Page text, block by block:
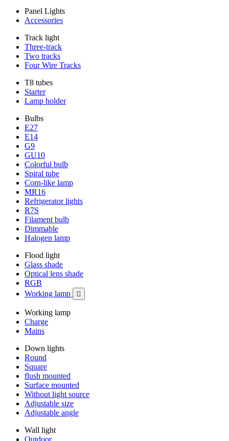
Panel Lights
Accessories
Track light
Three-track
Two tracks
Four Wire Tracks
T8 tubes
Starter
Lamp holder
Bulbs
E27
E14
G9
GU10
Colorful bulb
Spiral tube
Corn-like lamp
MR16
Refrigerator lights
R7S
Filament bulb
Dimmable
Halogen lamp
Flood light
Glass shade
Optical lens shade
RGB
Working lamp

Working lamp
Charge
Mains
Down lights
Round
Square
flush mounted
Surface mounted
Without light source
Adjustable size
Adjustable angle
Wall light
Outdoor